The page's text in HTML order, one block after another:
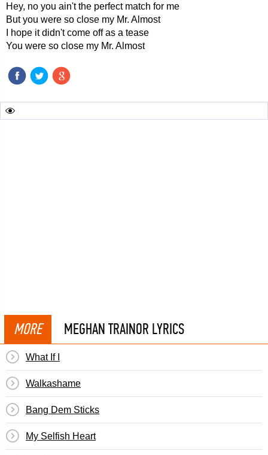
Hey, no you ain't the perfect match for me
But you were so close my Mr. Almost
I hope it didn't come off as a tease
You were so close my Mr. Almost
MORE MEGHAN TRAINOR LYRICS
What If I
Walkashame
Bang Dem Sticks
My Selfish Heart